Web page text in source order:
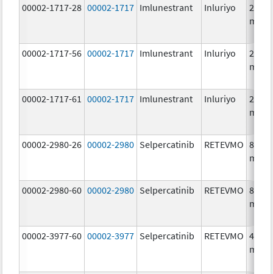
00002-1717-28 00002-1717 Imlunestrant Inluriyo
200.0
mg/1
00002-1717-56 00002-1717 Imlunestrant Inluriyo
200.0
mg/1
00002-1717-61 00002-1717 Imlunestrant Inluriyo
200.0
mg/1
00002-2980-26 00002-2980 Selpercatinib RETEVMO 80.0
mg/1
00002-2980-60 00002-2980 Selpercatinib RETEVMO 80.0
mg/1
00002-3977-60 00002-3977 Selpercatinib RETEVMO 40.0
mg/1